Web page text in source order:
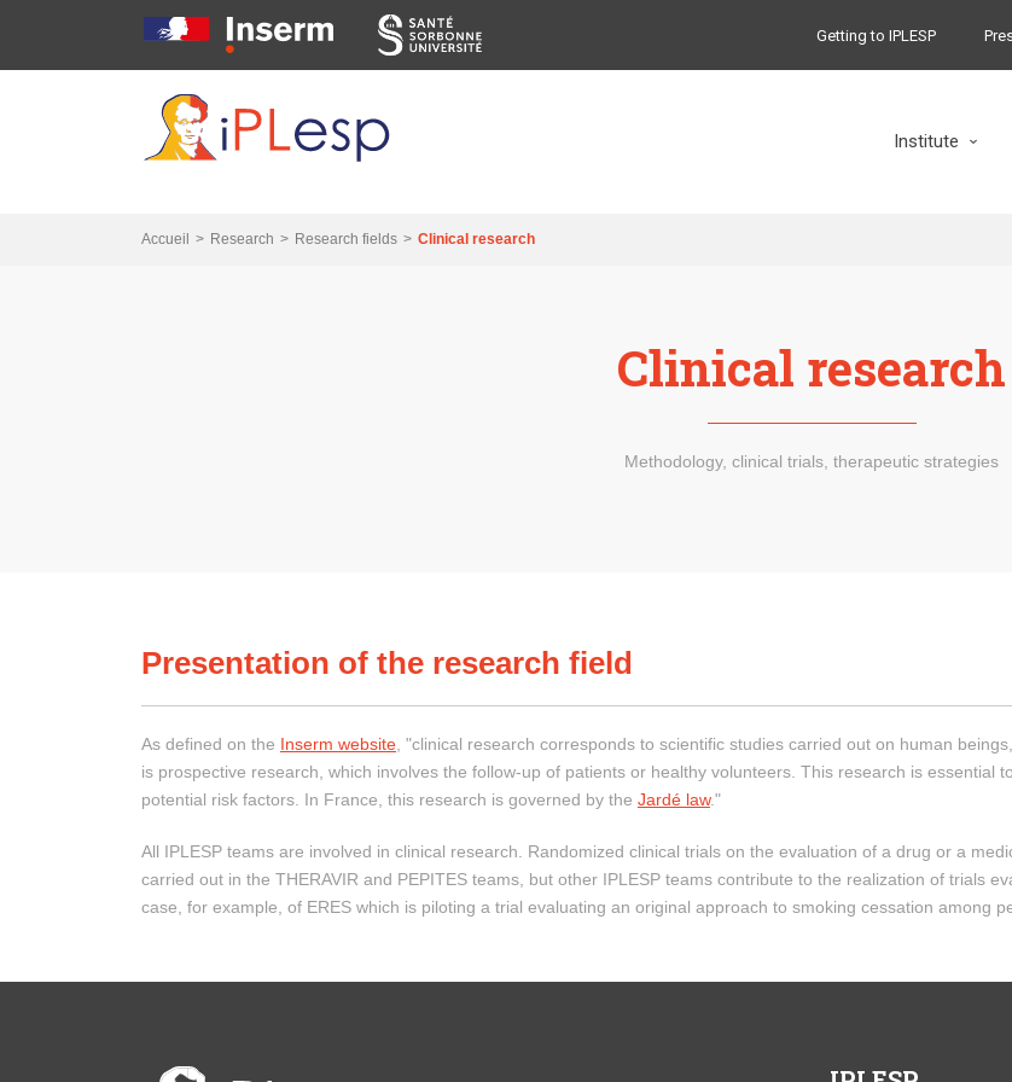
Institute
Getting to IPLESP
Accueil Research Research fields Clinical research
Clinical research
Methodology, clinical trials, therapeutic strategies
Presentation of the research field
As defined on the Inserm website , "clinical research corresponds to scientific studies carried out on human
is prospective research, which involves the follow-up of patients or healthy volunteers. This research is essential
potential risk factors. In France, this research is governed by the Jardé law."
All IPLESP teams are involved in clinical research. Randomized clinical trials on the evaluation of a drug or a
carried out in the THERAVIR and PEPITES teams, but other IPLESP teams contribute to the realization of trials
case, for example, of ERES which is piloting a trial evaluating an original approach to smoking cessation among